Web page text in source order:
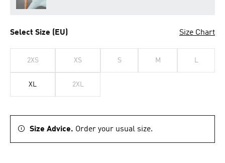
Select Size (EU) Size Chart
2XS XS S M L
XL 2XL
Size Advice. Order your usual size.